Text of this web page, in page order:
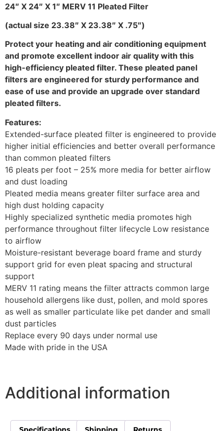
24″ X 24″ X 1″ MERV 11 Pleated Filter
(actual size 23.38″ X 23.38″ X .75″)
Protect your heating and air conditioning equipment
and promote excellent indoor air quality with this
high-efficiency pleated filter. These pleated panel
filters are engineered for sturdy performance and
ease of use and provide an upgrade over standard
pleated filters.
Features:
Extended-surface pleated filter is engineered to provide
higher initial efficiencies and better overall performance
than common pleated filters
16 pleats per foot – 25% more media for better airflow
and dust loading
Pleated media means greater filter surface area and
high dust holding capacity
Highly specialized synthetic media promotes high
performance throughout filter lifecycle Low resistance
to airflow
Moisture-resistant beverage board frame and sturdy
support grid for even pleat spacing and structural
support
MERV 11 rating means the filter attracts common large
household allergens like dust, pollen, and mold spores
as well as smaller particulate like pet dander and small
dust particles
Replace every 90 days under normal use
Made with pride in the USA
Additional information